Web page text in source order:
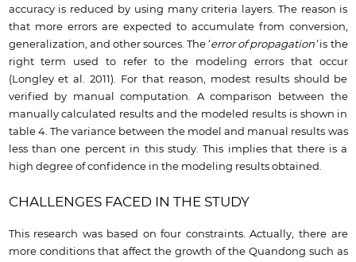
accuracy is reduced by using many criteria layers. The reason is
that more errors are expected to accumulate from conversion,
generalization, and other sources. The ‘error of propagation’is the
right term used to refer to the modeling errors that occur
(Longley et al. 2011). For that reason, modest results should be
verified by manual computation. A comparison between the
manually calculated results and the modeled results is shown in
table 4. The variance between the model and manual results was
less than one percent in this study. This implies that there is a
high degree of confidence in the modeling results obtained.
CHALLENGES FACED IN THE STUDY
This research was based on four constraints. Actually, there are
more conditions that affect the growth of the Quandong such as